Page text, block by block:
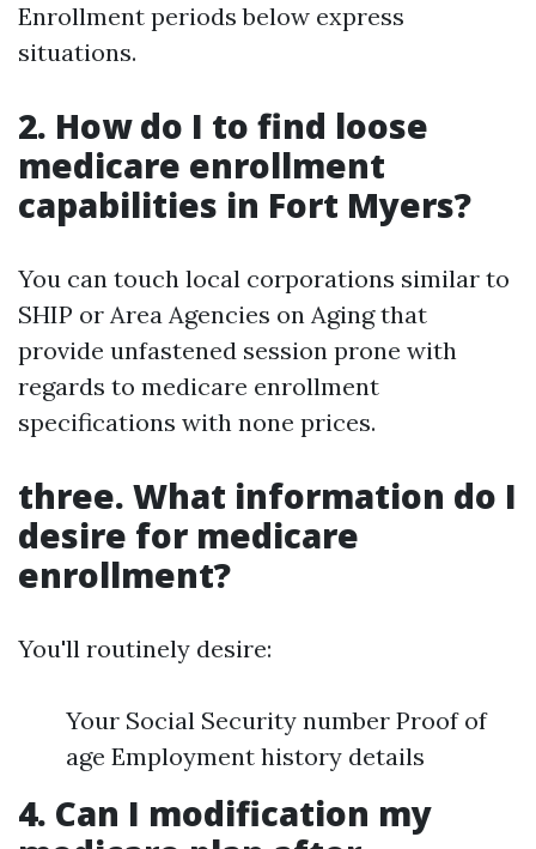
Enrollment periods below express
situations.
2. How do I to find loose
medicare enrollment
capabilities in Fort Myers?
You can touch local corporations similar to
SHIP or Area Agencies on Aging that
provide unfastened session prone with
regards to medicare enrollment
specifications with none prices.
three. What information do I
desire for medicare
enrollment?
You'll routinely desire:
Your Social Security number Proof of
age Employment history details
4. Can I modification my